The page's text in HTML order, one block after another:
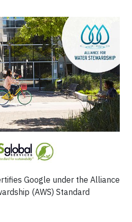
Google under the Alliance
(AWS) Standard